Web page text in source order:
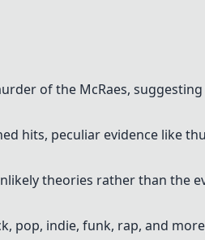
of the McRaes,
hits, peculiar evidence like
theories rather than the
pop, indie, funk, rap, and